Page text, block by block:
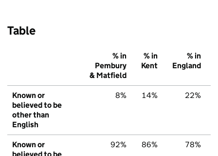
Table
% in
Pembury
& Matfield
% in
Kent
% in
England
Known or
believed to be
other than
English
8% 14% 22%
Known or
92% 86% 78%